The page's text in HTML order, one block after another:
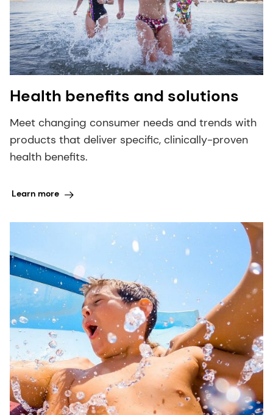
Health benefits and solutions
Meet changing consumer needs and trends with
products that deliver specific, clinically-proven
health benefits.
Learn more